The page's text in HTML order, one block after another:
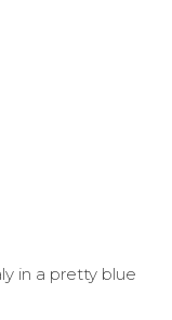
in a pretty blue